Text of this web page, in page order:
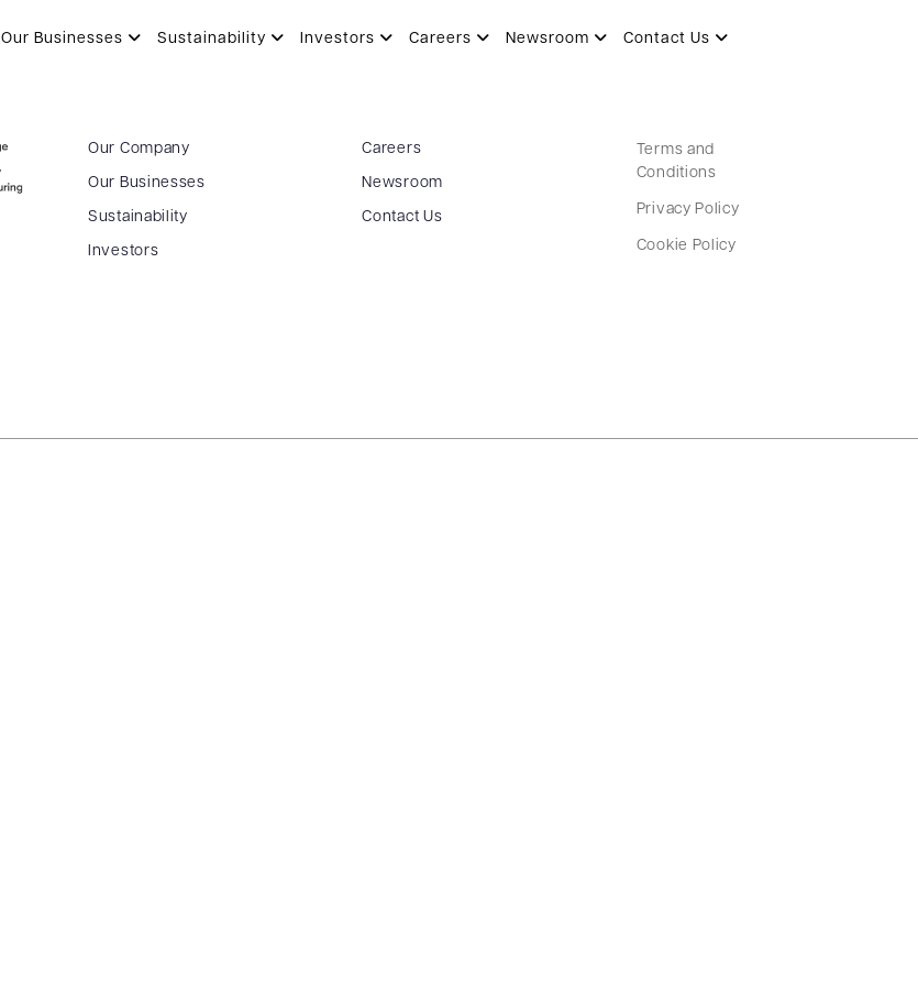
Our Businesses Sustainability Investors Careers Newsroom Contact Us
Our Company
Our Businesses
Sustainability
Investors
Careers
Newsroom
Contact Us
Terms and
Conditions
Privacy Policy
Cookie Policy